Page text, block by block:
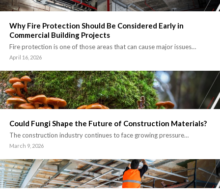
Why Fire Protection Should Be Considered Early in
Commercial Building Projects
Fire protection is one of those areas that can cause major issues…
April 16, 2026
Could Fungi Shape the Future of Construction Materials?
The construction industry continues to face growing pressure…
March 9, 2026